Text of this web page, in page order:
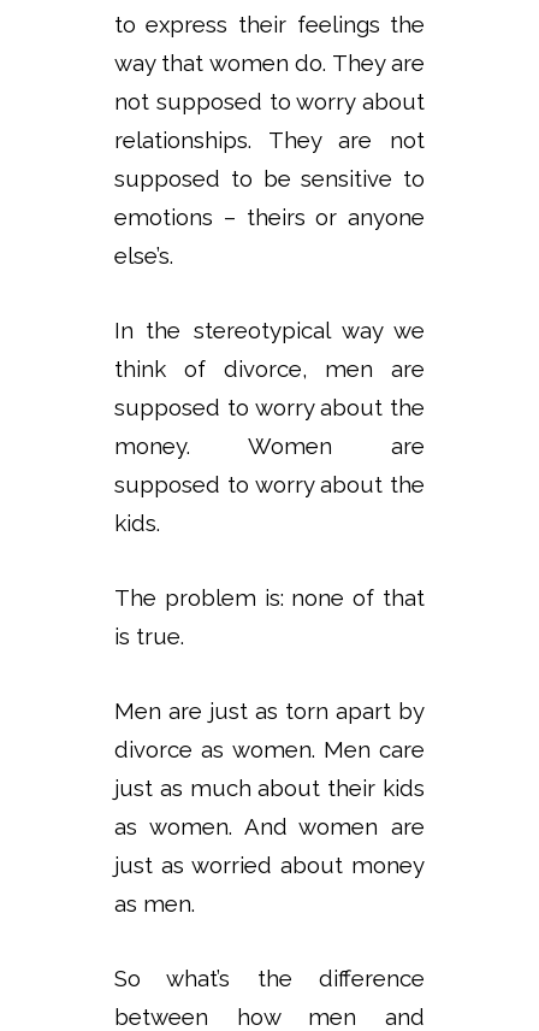
to express their feelings the
way that women do. They are
not supposed to worry about
relationships. They are not
supposed to be sensitive to
emotions – theirs or anyone
else’s.
In the stereotypical way we
think of divorce, men are
supposed to worry about the
money. Women are
supposed to worry about the
kids.
The problem is: none of that
is true.
Men are just as torn apart by
divorce as women. Men care
just as much about their kids
as women. And women are
just as worried about money
as men.
So what’s the difference
between how men and